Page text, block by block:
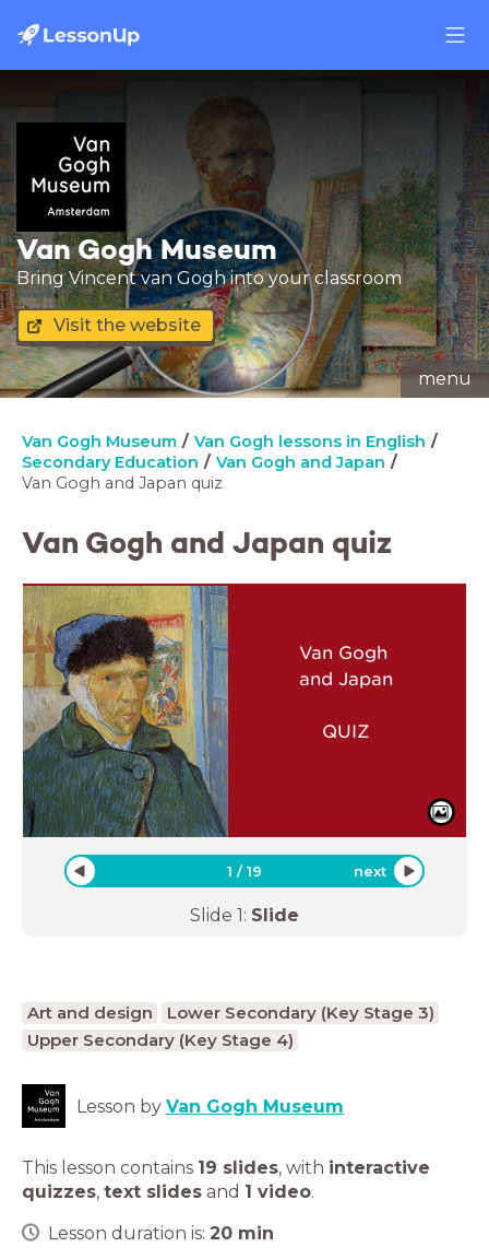
Van Gogh Museum
Bring Vincent van Gogh into your classroom
Visit the website
menu
Van Gogh Museum
Van Gogh lessons in English
Secondary Education
Van Gogh and Japan
Van Gogh and Japan quiz
Van Gogh and Japan quiz
Van Gogh
and Japan
QUIZ
1 /19 next
Slide 1: Slide
Art and design
Lower Secondary (Key Stage 3)
Upper Secondary (Key Stage 4)
Lesson by Van Gogh Museum
This lesson contains 19 slides, with interactive
quizzes, text slides and 1 video.
Lesson duration is: 20 min